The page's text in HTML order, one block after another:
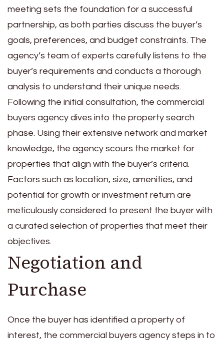
meeting sets the foundation for a successful
partnership, as both parties discuss the buyer’s
goals, preferences, and budget constraints. The
agency’s team of experts carefully listens to the
buyer’s requirements and conducts a thorough
analysis to understand their unique needs.
Following the initial consultation, the commercial
buyers agency dives into the property search
phase. Using their extensive network and market
knowledge, the agency scours the market for
properties that align with the buyer’s criteria.
Factors such as location, size, amenities, and
potential for growth or investment return are
meticulously considered to present the buyer with
a curated selection of properties that meet their
objectives.
Negotiation and
Purchase
Once the buyer has identified a property of
interest, the commercial buyers agency steps in to